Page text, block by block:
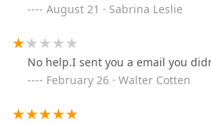
August 21 · Sabrina Leslie
No help.I sent you a email you
February 26 · Walter Cotten